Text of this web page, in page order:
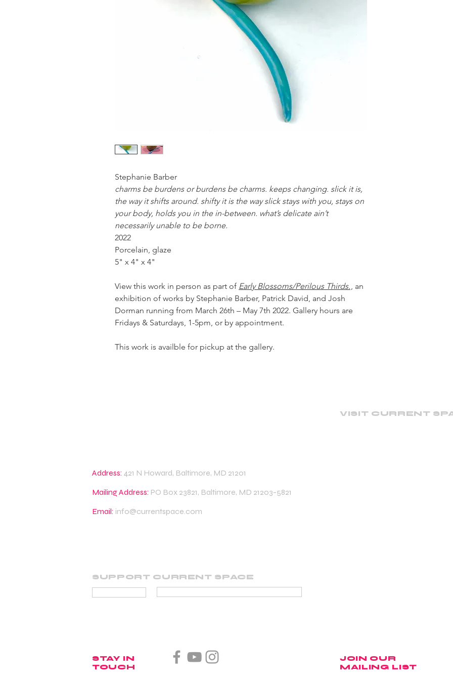
Stephanie Barber
charms be burdens or burdens be charms. keeps changing. slick it is,
the way it shifts around. shifty it is the way slick stays with you, stays on
your body, holds you in the in-between. what’s delicate ain’t
necessarily unable to be borne.
2022
Porcelain, glaze
5" x 4" x 4"
View this work in person as part of Early Blossoms/Perilous Thirds., an
exhibition of works by Stephanie Barber, Patrick David, and Josh
Dorman running from March 26th – May 7th 2022. Gallery hours are
Fridays & Saturdays, 1-5pm, or by appointment.
This work is availble for pickup at the gallery.
Address: 421 N Howard, Baltimore, MD 21201
Mailing Address: PO Box 23821, Baltimore, MD 21203-5821
Email: info@currentspace.com
SUPPORT CURRENT SPACE
VISIT CURRENT
STAY IN
TOUCH
JOIN OUR
MAILING LIST